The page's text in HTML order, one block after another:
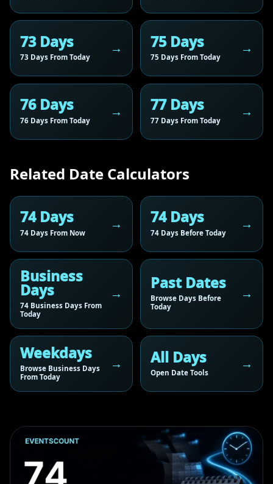
73 Days
73 Days From Today
75 Days
75 Days From Today
76 Days
76 Days From Today
77 Days
77 Days From Today
Related Date Calculators
74 Days
74 Days From Now
74 Days
74 Days Before Today
Business
Days
74 Business Days From
Today
Past Dates
Browse Days Before
Today
Weekdays
Browse Business Days
From Today
All Days
Open Date Tools